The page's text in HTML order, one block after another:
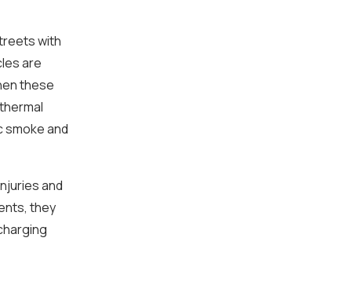
with
are
these
smoke and
and
they